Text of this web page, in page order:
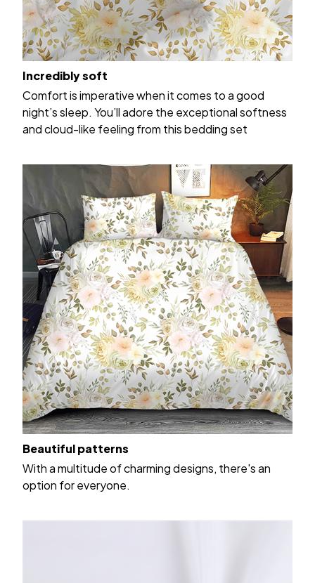
Incredibly soft
Comfort is imperative when it comes to a good
night’s sleep. You’ll adore the exceptional softness
and cloud-like feeling from this bedding set
Beautiful patterns
With a multitude of charming designs, there's an
option for everyone.